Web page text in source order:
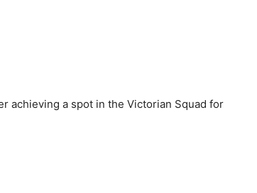
achieving a spot in the Victorian Squad for